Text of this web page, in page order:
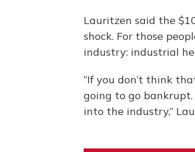
Lauritzen said the
shock. For those
industry: industrial
“If you don’t think
going to go
into the industry,”